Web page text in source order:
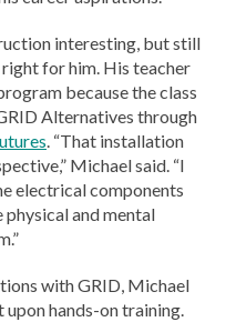
interesting, but still
right for him. His teacher
because the class
Alternatives through
. “That installation
Michael said. “I
electrical components
and mental
with GRID, Michael
hands-on training.